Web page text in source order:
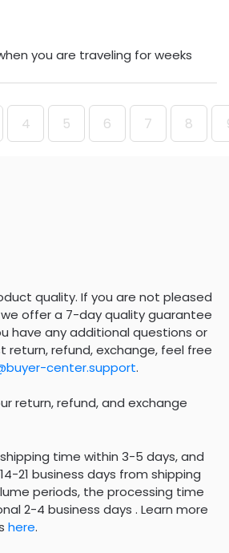
you are traveling for weeks
4 5 6 7 8
quality. If you are not pleased
offer a 7-day quality guarantee
have any additional questions or
return, refund, exchange, feel free
center.support.
return, refund, and exchange
time within 3-5 days, and
21 business days from shipping
periods, the processing time
2-4 business days . Learn more
here.